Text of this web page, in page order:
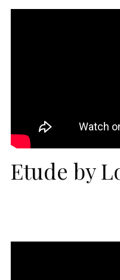
Etude by